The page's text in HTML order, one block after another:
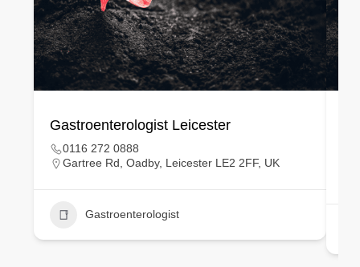
Gastroenterologist Leicester
0116 272 0888
Gartree Rd, Oadby, Leicester LE2 2FF, UK
Gastroenterologist